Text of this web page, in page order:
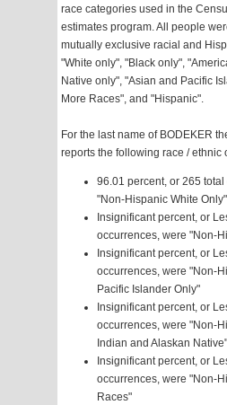
race categories used in the
estimates program. All people
mutually exclusive racial and
"White only", "Black only",
Native only", "Asian and Pacific
More Races", and "Hispanic".
For the last name of BODEKER
reports the following race / ethnic
96.01 percent, or 265
"Non-Hispanic White Only"
Insignificant percent, or
occurrences, were "Non-
Insignificant percent, or
occurrences, were "Non-
Pacific Islander Only"
Insignificant percent, or
occurrences, were "Non-
Indian and Alaskan Native"
Insignificant percent, or
occurrences, were "Non-
Races"